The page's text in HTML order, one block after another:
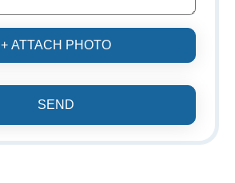
+ ATTACH PHOTO
SEND